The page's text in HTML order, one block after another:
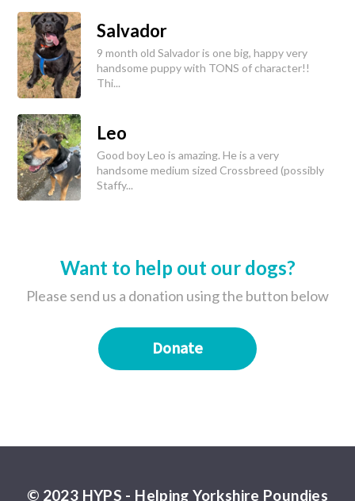
Salvador
9 month old Salvador is one big, happy very
handsome puppy with TONS of character!!
Thi...
Leo
Good boy Leo is amazing. He is a very
handsome medium sized Crossbreed (possibly
Staffy...
Want to help out our dogs?
Please send us a donation using the button below
Donate
© 2023 HYPS - Helping Yorkshire Poundies